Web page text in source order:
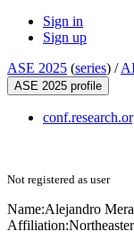
Sign in
Sign up
ASE 2025 (series) /
ASE 2025 profile
Not registered as user
Name:Alejandro Mera
Affiliation: